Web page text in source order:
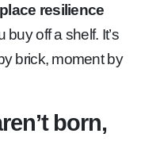
resilience
buy off a shelf. It’s
brick, moment by
born,